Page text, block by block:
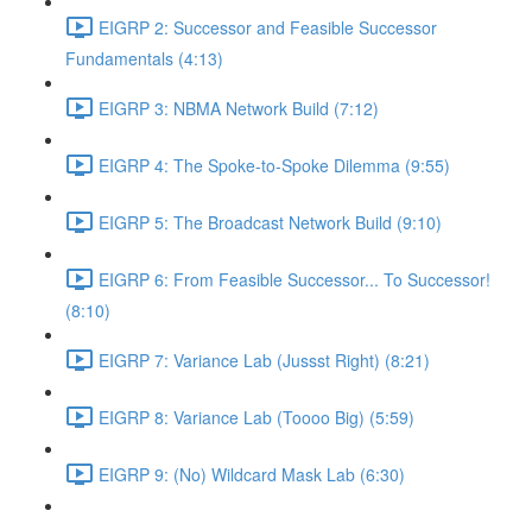
EIGRP 2: Successor and Feasible Successor
Fundamentals (4:13)
EIGRP 3: NBMA Network Build (7:12)
EIGRP 4: The Spoke-to-Spoke Dilemma (9:55)
EIGRP 5: The Broadcast Network Build (9:10)
EIGRP 6: From Feasible Successor... To Successor!
(8:10)
EIGRP 7: Variance Lab (Jussst Right) (8:21)
EIGRP 8: Variance Lab (Toooo Big) (5:59)
EIGRP 9: (No) Wildcard Mask Lab (6:30)